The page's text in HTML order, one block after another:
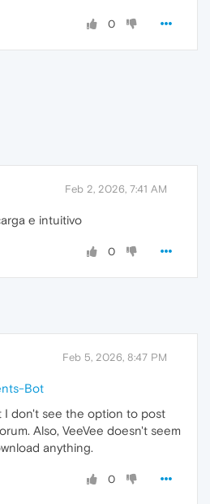
0
Feb 2, 2026, 7:41 AM
e intuitivo
0
Feb 5, 2026, 8:47 PM
Bot
I don't see the option to post
Also, VeeVee doesn't seem
anything.
0